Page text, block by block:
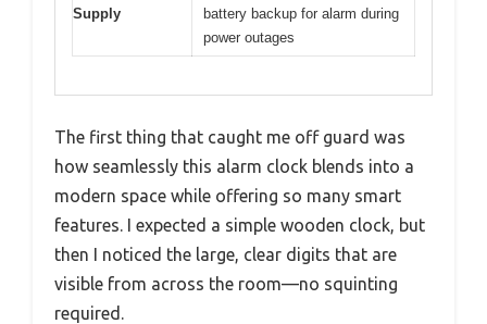
Supply
battery backup for alarm during
power outages
The first thing that caught me off guard was
how seamlessly this alarm clock blends into a
modern space while offering so many smart
features. I expected a simple wooden clock, but
then I noticed the large, clear digits that are
visible from across the room—no squinting
required.